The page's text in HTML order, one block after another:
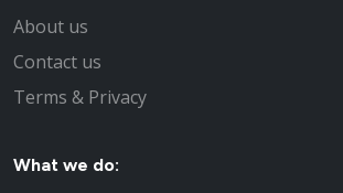
About us
Contact us
Terms & Privacy
What we do: